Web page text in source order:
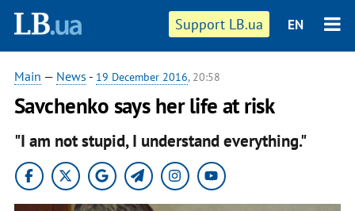
Support LB.ua EN
Main — News - 19 December 2016, 20:58
Savchenko says her life at risk
"I am not stupid, I understand everything."